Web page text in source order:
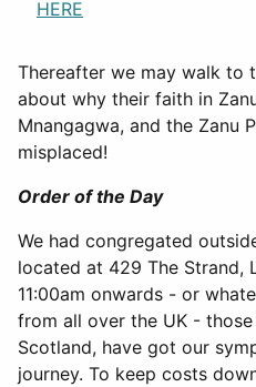
HERE
Thereafter we may walk to
about why their faith in
Mnangagwa, and the Zanu
misplaced!
Order of the Day
We had congregated
located at 429 The Strand,
11:00am onwards - or
from all over the UK -
Scotland, have got our
journey. To keep costs